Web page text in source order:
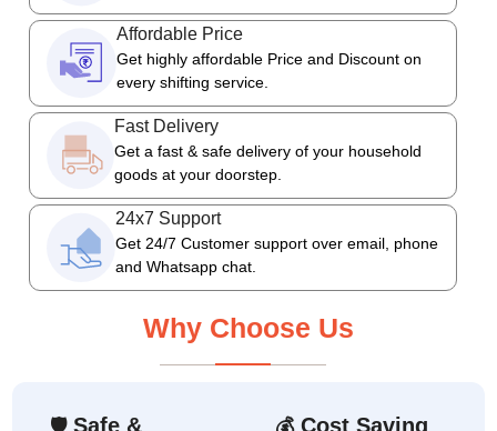
Affordable Price
Get highly affordable Price and Discount on
every shifting service.
Fast Delivery
Get a fast & safe delivery of your household
goods at your doorstep.
24x7 Support
Get 24/7 Customer support over email, phone
and Whatsapp chat.
Why Choose Us
🛡Safe &
💰Cost Saving